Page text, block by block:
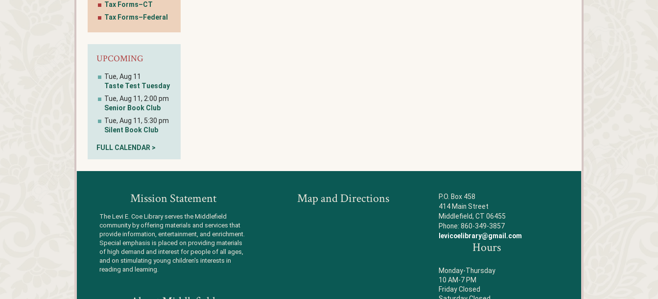
Tax Forms–CT
Tax Forms–Federal
UPCOMING
Tue, Aug 11
Taste Test Tuesday
Tue, Aug 11, 2:00 pm
Senior Book Club
Tue, Aug 11, 5:30 pm
Silent Book Club
FULL CALENDAR >
Mission Statement
The Levi E. Coe Library serves the Middlefield
community by offering materials and services that
provide information, entertainment, and enrichment.
Special emphasis is placed on providing materials
of high demand and interest for people of all ages,
and on stimulating young children's interests in
reading and learning.
Map and Directions
P.O. Box 458
414 Main Street
Middlefield, CT 06455
Phone: 860-349-3857
levicoelibrary@gmail.com
Hours
Monday-Thursday
10 AM-7 PM
Friday Closed